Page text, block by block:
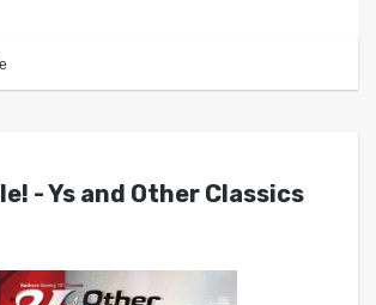
- Ys and Other Classics